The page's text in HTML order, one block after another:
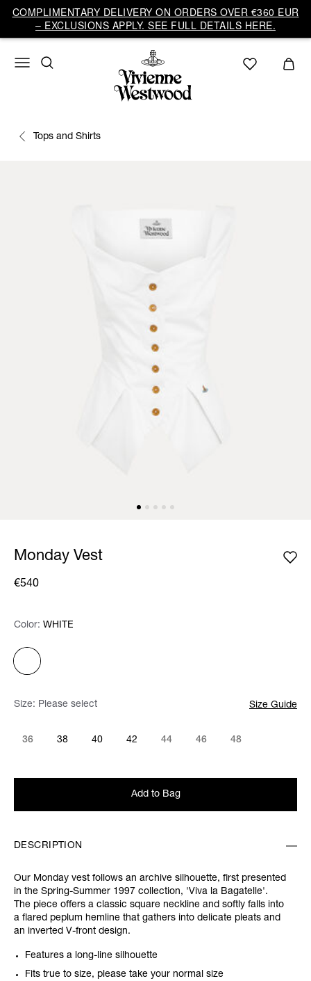
COMPLIMENTARY DELIVERY ON ORDERS OVER €360 EUR
– EXCLUSIONS APPLY. SEE FULL DETAILS HERE.
Tops and Shirts
Monday Vest
€540
Color: Please select
Color: WHITE
Size: Please select Size Guide
36 38 40 42 44 46 48
Add to Bag
DESCRIPTION
Our Monday vest follows an archive silhouette, first presented
in the Spring-Summer 1997 collection, 'Viva la Bagatelle'.
The piece offers a classic square neckline and softly falls into
a flared peplum hemline that gathers into delicate pleats and
an inverted V-front design.
Features a long-line silhouette
Fits true to size, please take your normal size